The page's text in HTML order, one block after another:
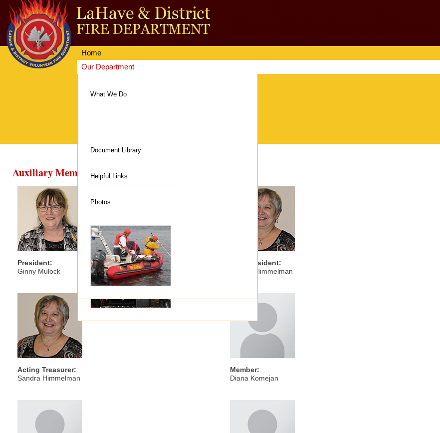
Home
Our Department
What We Do
Department History
Members
Auxiliary
Executive
Equipment & Facilities
Fire Station
Department Equipment
Live Fire Training Building
Document Library
Helpful Links
Photos
Auxiliary Members
President:
Ginny Mulock
Vice President:
Sandra Himmelman
Acting Treasurer:
Sandra Himmelman
Member:
Diana Komejan